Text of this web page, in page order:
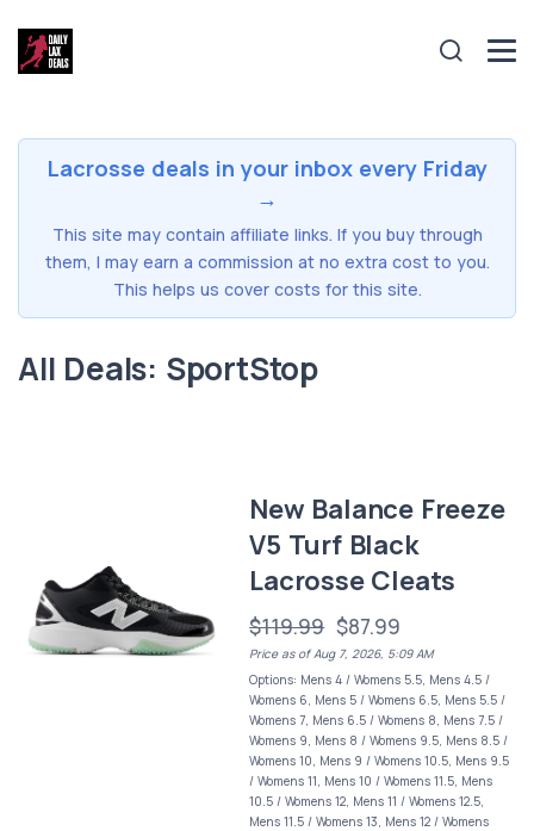
Lacrosse deals in your inbox every Friday
→
This site may contain affiliate links. If you buy through
them, I may earn a commission at no extra cost to you.
This helps us cover costs for this site.
All Deals: SportStop
New Balance Freeze
V5 Turf Black
Lacrosse Cleats
$119.99 $87.99
Price as of Aug 7, 2026, 5:09 AM
Options: Mens 4 / Womens 5.5, Mens 4.5 /
Womens 6, Mens 5 / Womens 6.5, Mens 5.5 /
Womens 7, Mens 6.5 / Womens 8, Mens 7.5 /
Womens 9, Mens 8 / Womens 9.5, Mens 8.5 /
Womens 10, Mens 9 / Womens 10.5, Mens 9.5
/ Womens 11, Mens 10 / Womens 11.5, Mens
10.5 / Womens 12, Mens 11 / Womens 12.5,
Mens 11.5 / Womens 13, Mens 12 / Womens